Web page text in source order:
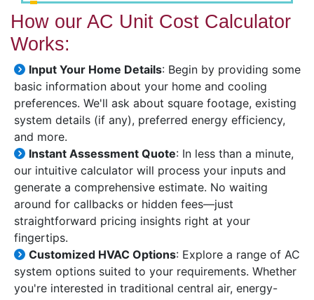
How our AC Unit Cost Calculator
Works:
Input Your Home Details: Begin by providing some
basic information about your home and cooling
preferences. We'll ask about square footage, existing
system details (if any), preferred energy efficiency,
and more.
Instant Assessment Quote: In less than a minute,
our intuitive calculator will process your inputs and
generate a comprehensive estimate. No waiting
around for callbacks or hidden fees—just
straightforward pricing insights right at your
fingertips.
Customized HVAC Options: Explore a range of AC
system options suited to your requirements. Whether
you're interested in traditional central air, energy-